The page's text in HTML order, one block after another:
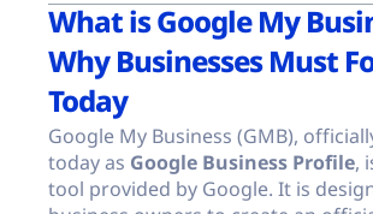
What is Google My
Why Businesses Must
Today
Google My Business (GMB),
today as Google Business Profile,
tool provided by Google. It is